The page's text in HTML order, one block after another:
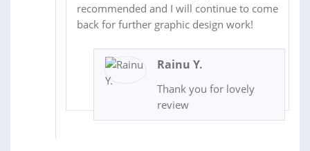
recommended and I will continue to come
back for further graphic design work!
Rainu Y.
Thank you for lovely
review